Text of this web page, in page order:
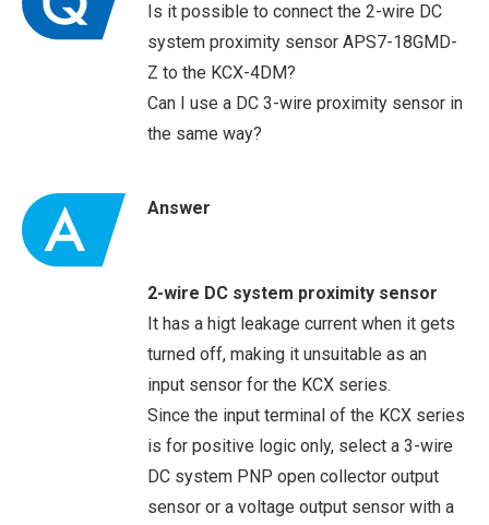
Is it possible to connect the 2-wire DC
system proximity sensor APS7-18GMD-
Z to the KCX-4DM?
Can I use a DC 3-wire proximity sensor in
the same way?
Answer
2-wire DC system proximity sensor
It has a higt leakage current when it gets
turned off, making it unsuitable as an
input sensor for the KCX series.
Since the input terminal of the KCX series
is for positive logic only, select a 3-wire
DC system PNP open collector output
sensor or a voltage output sensor with a